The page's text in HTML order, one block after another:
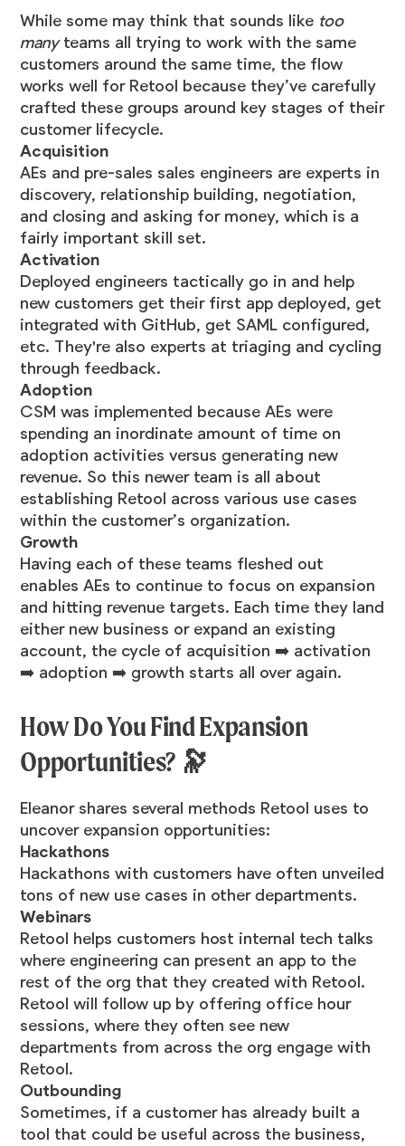
While some may think that sounds like too
manyteams all trying to work with the same
customers around the same time, the flow
works well for Retool because they’ve carefully
crafted these groups around key stages of their
customer lifecycle.
Acquisition
AEs and pre-sales sales engineers are experts in
discovery, relationship building, negotiation,
and closing and asking for money, which is a
fairly important skill set.
Activation
Deployed engineers tactically go in and help
new customers get their first app deployed, get
integrated with GitHub, get SAML configured,
etc. They're also experts at triaging and cycling
through feedback.
Adoption
CSM was implemented because AEs were
spending an inordinate amount of time on
adoption activities versus generating new
revenue. So this newer team is all about
establishing Retool across various use cases
within the customer’s organization.
Growth
Having each of these teams fleshed out
enables AEs to continue to focus on expansion
and hitting revenue targets. Each time they land
either new business or expand an existing
account, the cycle of acquisition ➡️ activation
➡️ adoption ➡️ growth starts all over again.
How Do You Find Expansion
Opportunities? 🔭
Eleanor shares several methods Retool uses to
uncover expansion opportunities:
Hackathons
Hackathons with customers have often unveiled
tons of new use cases in other departments.
Webinars
Retool helps customers host internal tech talks
where engineering can present an app to the
rest of the org that they created with Retool.
Retool will follow up by offering office hour
sessions, where they often see new
departments from across the org engage with
Retool.
Outbounding
Sometimes, if a customer has already built a
tool that could be useful across the business,